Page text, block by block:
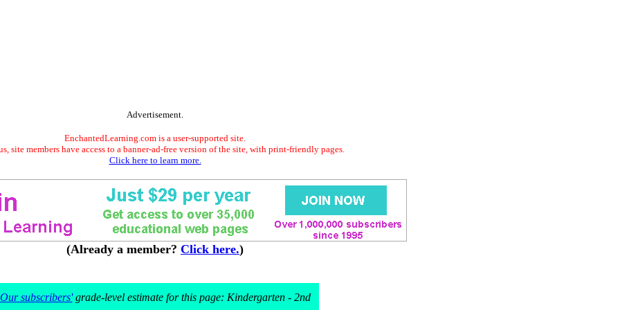
Advertisement.
EnchantedLearning.com is a user-supported site.
site members have access to a banner-ad-free version of the site, with print-friendly pages.
Click here to learn more.
(Already a member? Click here.)
Our subscribers'grade-level estimate for this page: Kindergarten - 2nd